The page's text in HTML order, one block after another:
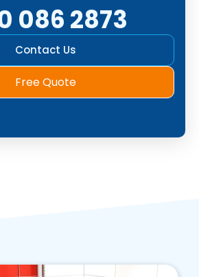
086 2873
Contact Us
Free Quote